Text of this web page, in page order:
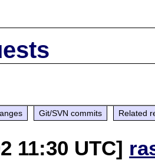
Git/SVN commits Related
11:30 UTC]